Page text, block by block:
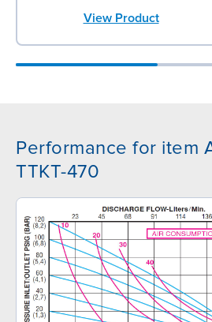
View Product
Performance for item
TTKT-470